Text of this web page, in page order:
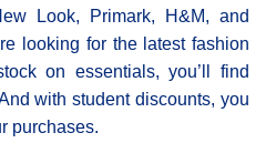
Look, Primark, H&M, and
looking for the latest fashion
on essentials, you’ll find
with student discounts, you
purchases.